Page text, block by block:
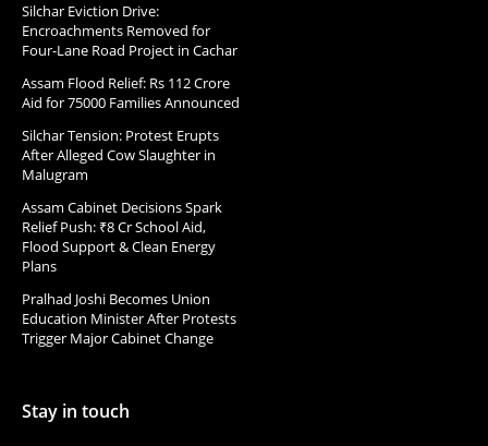
Silchar Eviction Drive:
Encroachments Removed for
Four-Lane Road Project in Cachar
Assam Flood Relief: Rs 112 Crore
Aid for 75000 Families Announced
Silchar Tension: Protest Erupts
After Alleged Cow Slaughter in
Malugram
Assam Cabinet Decisions Spark
Relief Push: ₹8 Cr School Aid,
Flood Support & Clean Energy
Plans
Pralhad Joshi Becomes Union
Education Minister After Protests
Trigger Major Cabinet Change
Stay in touch